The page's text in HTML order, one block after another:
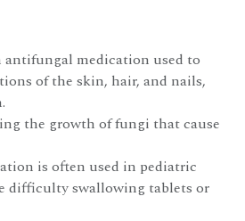
medication used to
of the skin, hair, and nails,
the growth of fungi that cause
is often used in pediatric
difficulty swallowing tablets or